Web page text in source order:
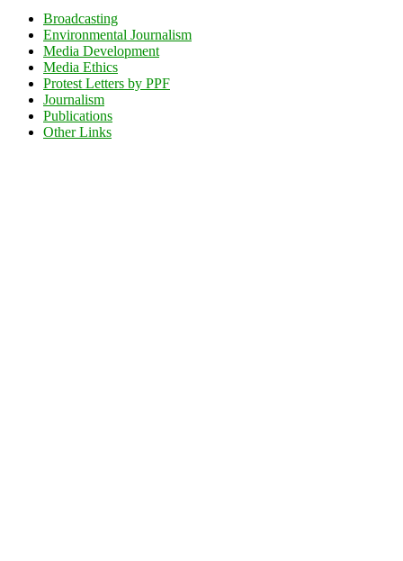
Broadcasting
Environmental Journalism
Media Development
Media Ethics
Protest Letters by PPF
Journalism
Publications
Other Links